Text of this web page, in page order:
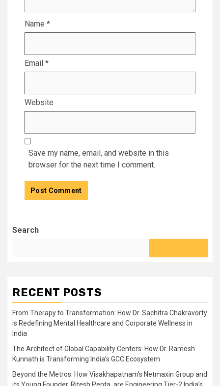
Name *
Email *
Website
Save my name, email, and website in this
browser for the next time I comment.
Search
RECENT POSTS
From Therapy to Transformation: How Dr. Sachitra Chakravorty
is Redefining Mental Healthcare and Corporate Wellness in
India
The Architect of Global Capability Centers: How Dr. Ramesh
Kunnath is Transforming India’s GCC Ecosystem
Beyond the Metros: How Visakhapatnam’s Netmaxin Group and